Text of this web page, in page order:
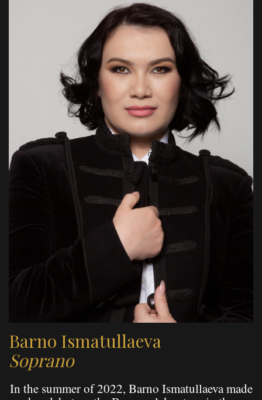
Barno Ismatullaeva
Soprano
In the summer of 2022, Barno Ismatullaeva made